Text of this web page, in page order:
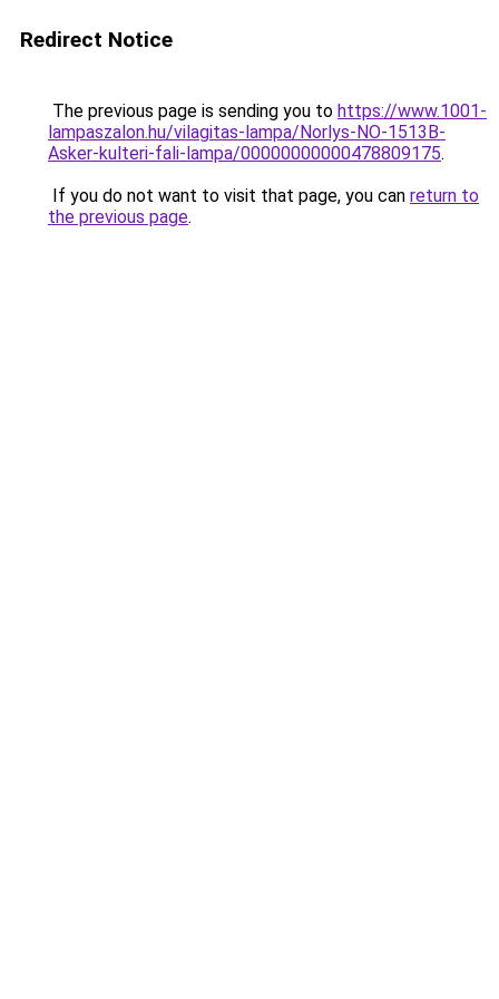
Redirect Notice
The previous page is sending you to https://www.1001-
lampaszalon.hu/vilagitas-lampa/Norlys-NO-1513B-
Asker-kulteri-fali-lampa/00000000000478809175.
If you do not want to visit that page, you can return to
the previous page.